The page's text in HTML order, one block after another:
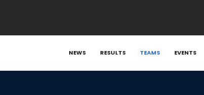
NEWS RESULTS TEAMS EVENTS